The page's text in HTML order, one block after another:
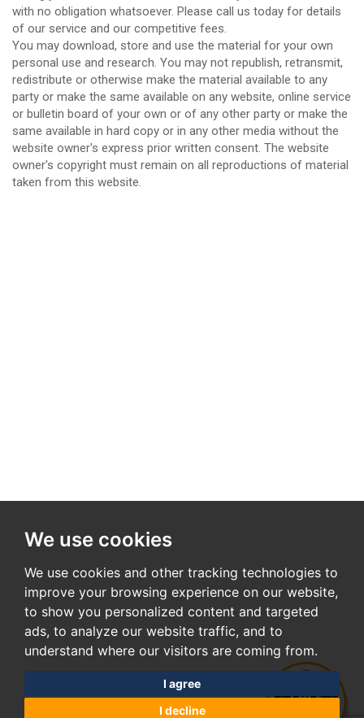
We use cookies
We use cookies and other tracking technologies to
improve your browsing experience on our website,
to show you personalized content and targeted
ads, to analyze our website traffic, and to
understand where our visitors are coming from.
I agree
I decline
with no obligation whatsoever. Please call us today for details
of our service and our competitive fees.
You may download, store and use the material for your own
personal use and research. You may not republish, retransmit,
redistribute or otherwise make the material available to any
party or make the same available on any website, online service
or bulletin board of your own or of any other party or make the
same available in hard copy or in any other media without the
website owner's express prior written consent. The website
owner's copyright must remain on all reproductions of material
taken from this website.